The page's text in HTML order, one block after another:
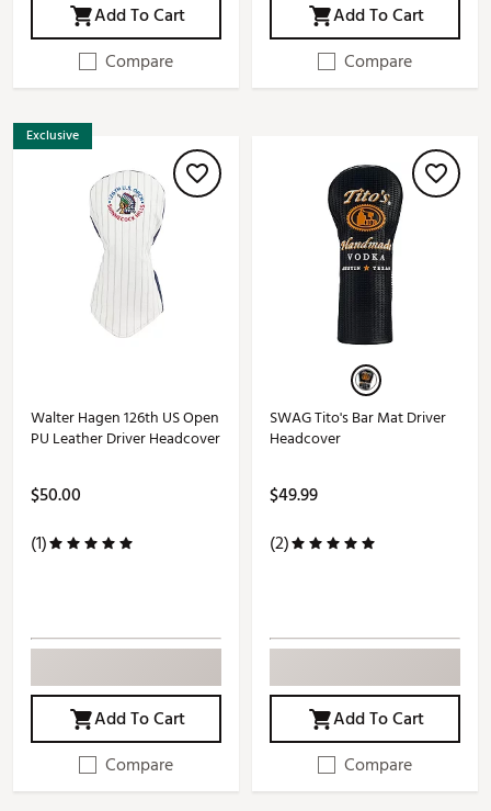
Add To Cart
Compare
Add To Cart
Compare
Exclusive
Walter Hagen 126th US Open
PU Leather Driver Headcover
$50.00
(1)
Add To Cart
Compare
SWAG Tito's Bar Mat Driver
Headcover
$49.99
(2)
Add To Cart
Compare